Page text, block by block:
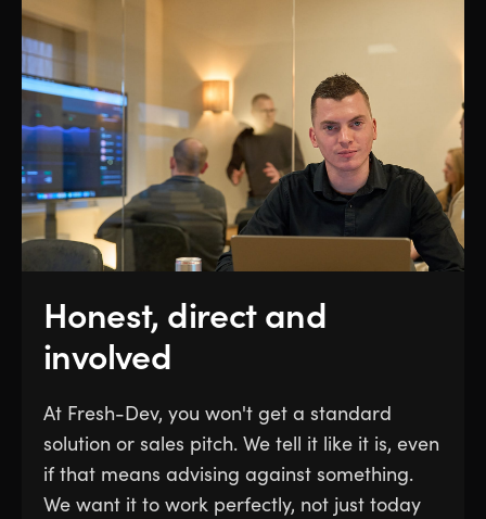
Honest, direct and
involved
At Fresh-Dev, you won't get a standard
solution or sales pitch. We tell it like it is, even
if that means advising against something.
We want it to work perfectly, not just today